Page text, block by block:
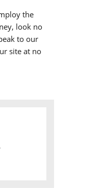
the
look no
to our
site at no